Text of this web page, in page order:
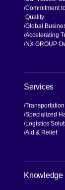
Commitment
Quality
Global
Accelerating
NX GROUP
Services
Transportation
Specialized
Logistics
Aid & Relief
Knowledge